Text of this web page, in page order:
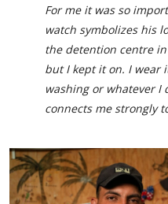
For me it was so
watch symbolizes his
the detention centre
but I kept it on. I wear
washing or whatever I
connects me strongly